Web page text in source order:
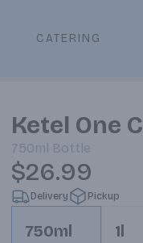
CATERING
Ketel One
750ml Bottle
$26.99
Delivery Pickup
750ml 1l